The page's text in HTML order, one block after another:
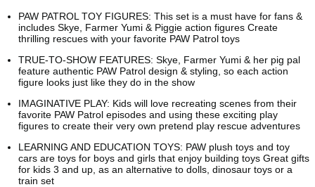
PAW PATROL TOY FIGURES: This set is a must have for fans &
includes Skye, Farmer Yumi & Piggie action figures Create
thrilling rescues with your favorite PAW Patrol toys
TRUE-TO-SHOW FEATURES: Skye, Farmer Yumi & her pig pal
feature authentic PAW Patrol design & styling, so each action
figure looks just like they do in the show
IMAGINATIVE PLAY: Kids will love recreating scenes from their
favorite PAW Patrol episodes and using these exciting play
figures to create their very own pretend play rescue adventures
LEARNING AND EDUCATION TOYS: PAW plush toys and toy
cars are toys for boys and girls that enjoy building toys Great gifts
for kids 3 and up, as an alternative to dolls, dinosaur toys or a
train set